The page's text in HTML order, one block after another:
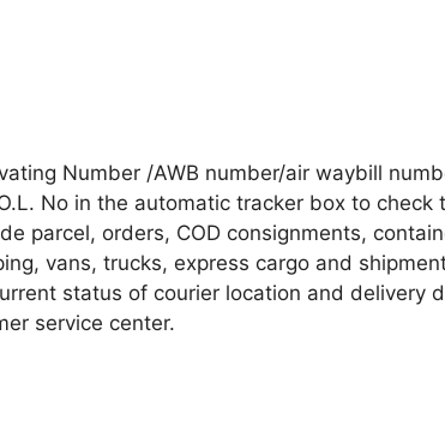
Number /AWB number/air waybill
No in the automatic tracker box to check
parcel, orders, COD consignments,
vans, trucks, express cargo and
status of courier location and delivery
service center.